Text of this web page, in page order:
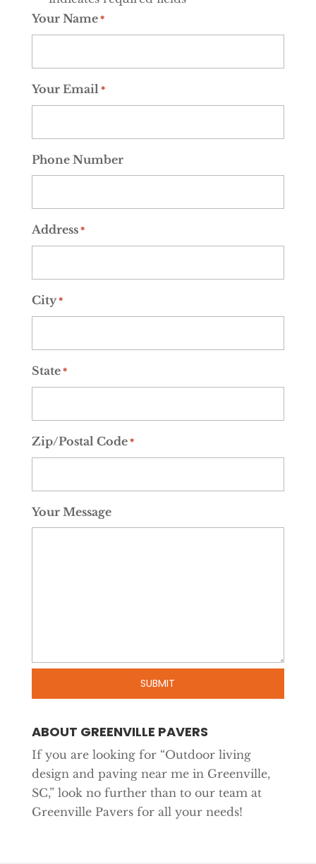
Your Name*
Your Email*
Phone Number
Address*
City*
State*
Zip/Postal Code*
Your Message
ABOUT GREENVILLE PAVERS
If you are looking for “Outdoor living
design and paving near me in Greenville,
SC,” look no further than to our team at
Greenville Pavers for all your needs!